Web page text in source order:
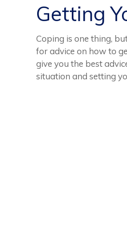
Getting
Coping is one thing,
for advice on how to
give you the best
situation and setting